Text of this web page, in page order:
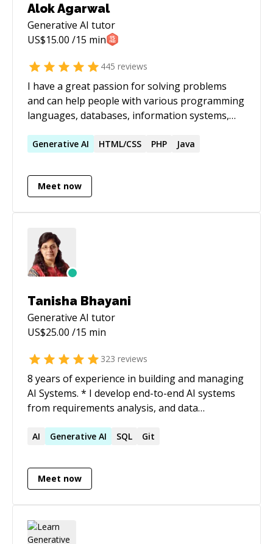
Alok Agarwal
Generative AI tutor
US$15.00 /15 min
445 reviews
I have a great passion for solving problems
and can help people with various programming
languages, databases, information systems,
Generative AI HTML/CSS PHP Java
Meet now
Tanisha Bhayani
Generative AI tutor
US$25.00 /15 min
323 reviews
8 years of experience in building and managing
AI Systems. * I develop end-to-end AI systems
from requirements analysis, and data
methods/research papers, and turning projects
substantial performance in DL/ML/RL models
for CV and NLP domain problems. *
well as POCs. * Project planning, requirements
gathering, and analysing requirements to
AI Generative AI SQL Git
Meet now